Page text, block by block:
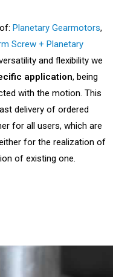
Planetary Gearmotors,
Screw + Planetary
and flexibility we
application, being
with the motion. This
delivery of ordered
for all users, which are
for the realization of
of existing one.